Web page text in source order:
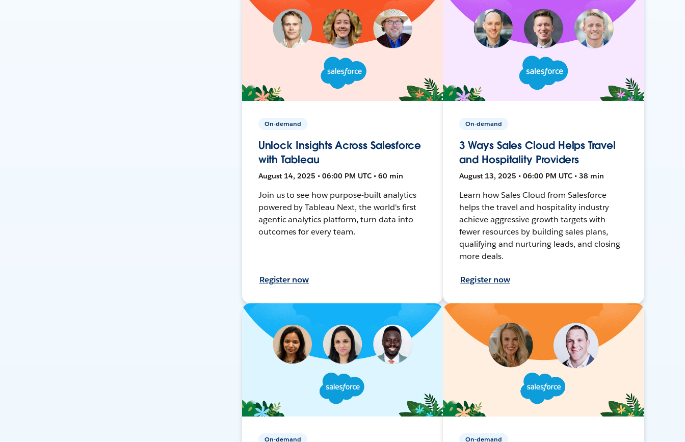
On-demand
Unlock Insights Across Salesforce
with Tableau
August 14, 2025 • 06:00 PM UTC • 60 min
Join us to see how purpose-built analytics
powered by Tableau Next, the world's first
agentic analytics platform, turn data into
outcomes for every team.
Register now
On-demand
3 Ways Sales Cloud Helps Travel
and Hospitality Providers
August 13, 2025 • 06:00 PM UTC • 38 min
Learn how Sales Cloud from Salesforce
helps the travel and hospitality industry
achieve aggressive growth targets with
fewer resources by building sales plans,
qualifying and nurturing leads, and closing
more deals.
Register now
On-demand On-demand